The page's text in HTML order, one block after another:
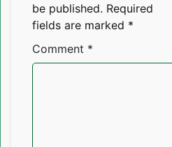
be published. Required
fields are marked *
Comment *